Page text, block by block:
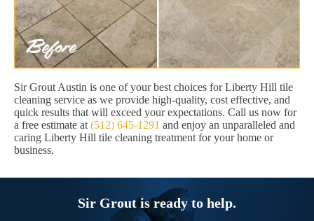
Sir Grout Austin is one of your best choices for Liberty Hill tile
cleaning service as we provide high-quality, cost effective, and
quick results that will exceed your expectations. Call us now for
a free estimate at (512) 645-1291 and enjoy an unparalleled and
caring Liberty Hill tile cleaning treatment for your home or
business.
Sir Grout is ready to help.